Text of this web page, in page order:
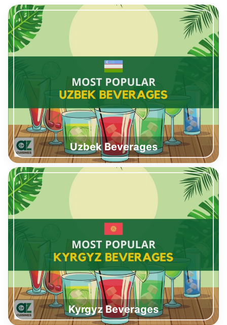
Uzbek Beverages
Kyrgyz Beverages